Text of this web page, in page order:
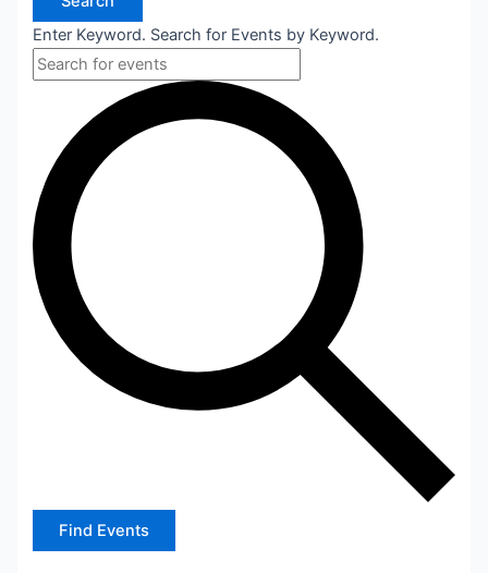
Enter Keyword. Search for Events by Keyword.
Find Events